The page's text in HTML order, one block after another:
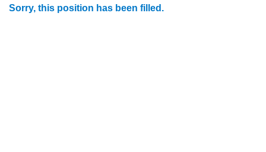
Sorry, this position has been filled.